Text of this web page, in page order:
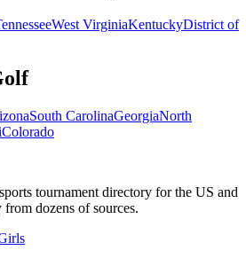
West VirginiaKentuckyDistrict of
South CarolinaGeorgiaNorth
Colorado
tournament directory for the US and
dozens of sources.